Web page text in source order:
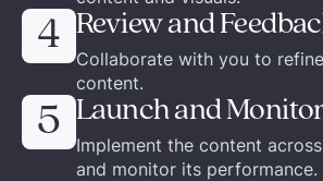
4 Review and
Collaborate with you to
content.
5 Launch and
Implement the content
and monitor its performance.